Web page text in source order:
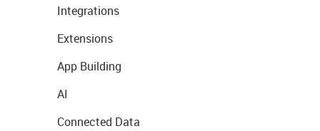
Integrations
Extensions
App Building
AI
Connected Data